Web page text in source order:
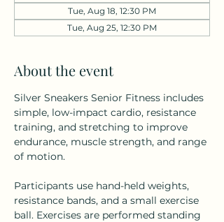
Tue, Aug 18, 12:30 PM
Tue, Aug 25, 12:30 PM
About the event
Silver Sneakers Senior Fitness includes
simple, low-impact cardio, resistance
training, and stretching to improve
endurance, muscle strength, and range
of motion.
Participants use hand-held weights,
resistance bands, and a small exercise
ball. Exercises are performed standing